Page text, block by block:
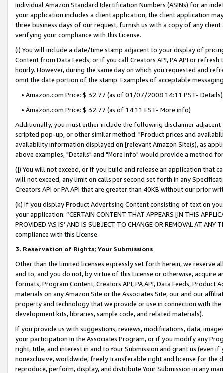
individual Amazon Standard Identification Numbers (ASINs) for an
your application includes a client application, the client application
three business days of our request, furnish us with a copy of any
verifying your compliance with this License.
(i) You will include a date/time stamp adjacent to your display of
Content from Data Feeds, or if you call Creators API, PA API or
hourly. However, during the same day on which you requested and
omit the date portion of the stamp. Examples of acceptable
• Amazon.com Price: $ 32.77 (as of 01/07/2008 14:11 PST- Details)
• Amazon.com Price: $ 32.77 (as of 14:11 EST- More info)
Additionally, you must either include the following disclaimer
scripted pop-up, or other similar method: "Product prices and
availability information displayed on [relevant Amazon Site(s), as
above examples, "Details" and "More info" would provide a method
(j) You will not exceed, or if you build and release an application that
will not exceed, any limit on calls per second set forth in any
Creators API or PA API that are greater than 40KB without our prior
(k) If you display Product Advertising Content consisting of text on
your application: “CERTAIN CONTENT THAT APPEARS [IN THIS
PROVIDED ‘AS IS’ AND IS SUBJECT TO CHANGE OR REMOVAL AT
compliance with this License.
3. Reservation of Rights; Your Submissions
Other than the limited licenses expressly set forth herein, we
and to, and you do not, by virtue of this License or otherwise, acquire
formats, Program Content, Creators API, PA API, Data Feeds,
materials on any Amazon Site or the Associates Site, our and our
property and technology that we provide or use in connection with
development kits, libraries, sample code, and related materials).
If you provide us with suggestions, reviews, modifications, data,
your participation in the Associates Program, or if you modify any
right, title, and interest in and to Your Submission and grant us (even
nonexclusive, worldwide, freely transferable right and license for
reproduce, perform, display, and distribute Your Submission in any